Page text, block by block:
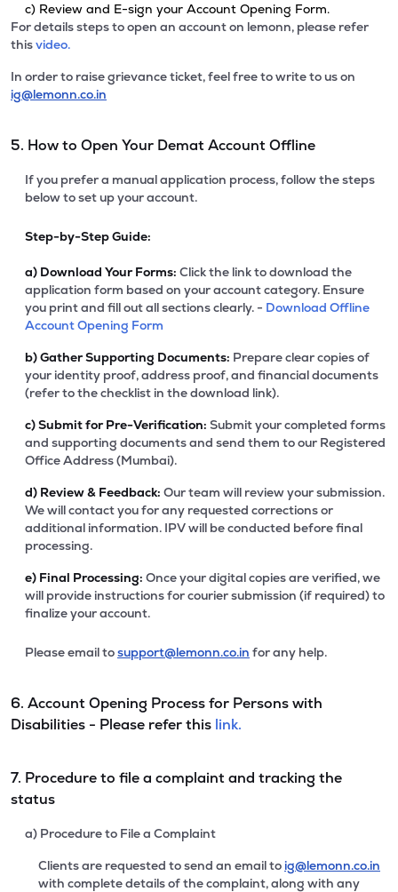
c) Review and E-sign your Account Opening Form.
For details steps to open an account on lemonn, please refer
thisvideo.
In order to raise grievance ticket, feel free to write to us on
ig@lemonn.co.in
5. How to Open Your Demat Account Offline
If you prefer a manual application process, follow the steps
below to set up your account.
Step-by-Step Guide:
a) Download Your Forms: Click the link to download the
application form based on your account category. Ensure
you print and fill out all sections clearly. - Download Offline
Account Opening Form
b)Gather Supporting Documents: Prepare clear copies of
your identity proof, address proof, and financial documents
(refer to the checklist in the download link).
c)Submit for Pre-Verification: Submit your completed forms
and supporting documents and send them to our Registered
Office Address (Mumbai).
d) Review & Feedback: Our team will review your submission.
We will contact you for any requested corrections or
additional information. IPV will be conducted before final
processing.
e) Final Processing: Once your digital copies are verified, we
will provide instructions for courier submission (if required) to
finalize your account.
Please email tosupport@lemonn.co.in for any help.
6. Account Opening Process for Persons with
Disabilities - Please refer this link.
7. Procedure to file a complaint and tracking the
status
a) Procedure to File a Complaint
Clients are requested to send an email to ig@lemonn.co.in
with complete details of the complaint, along with any